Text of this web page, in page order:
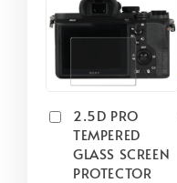
2.5D PRO
TEMPERED
GLASS SCREEN
PROTECTOR